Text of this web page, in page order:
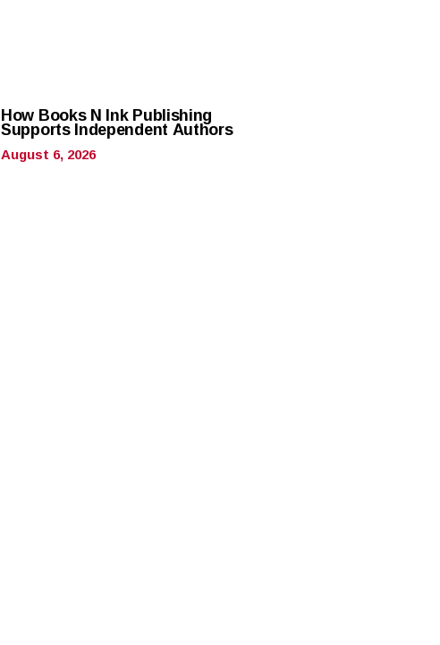
How Books N Ink Publishing
Supports Independent Authors
August 6, 2026